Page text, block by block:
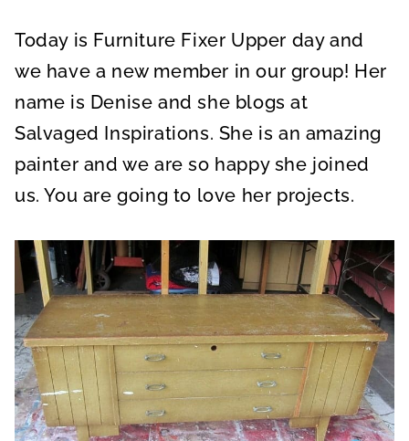
Today is Furniture Fixer Upper day and
we have a new member in our group! Her
name is Denise and she blogs at
Salvaged Inspirations. She is an amazing
painter and we are so happy she joined
us. You are going to love her projects.